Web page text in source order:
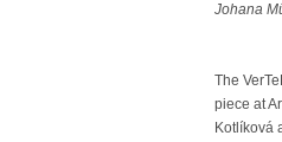
Johana
The
piece at
Kotlíková